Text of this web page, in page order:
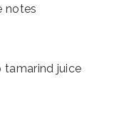
notes
juice